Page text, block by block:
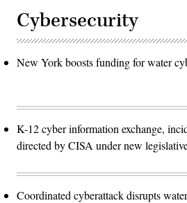
Cybersecurity
New York boosts funding for water
K-12 cyber information exchange,
directed by CISA under new
Coordinated cyberattack disrupts